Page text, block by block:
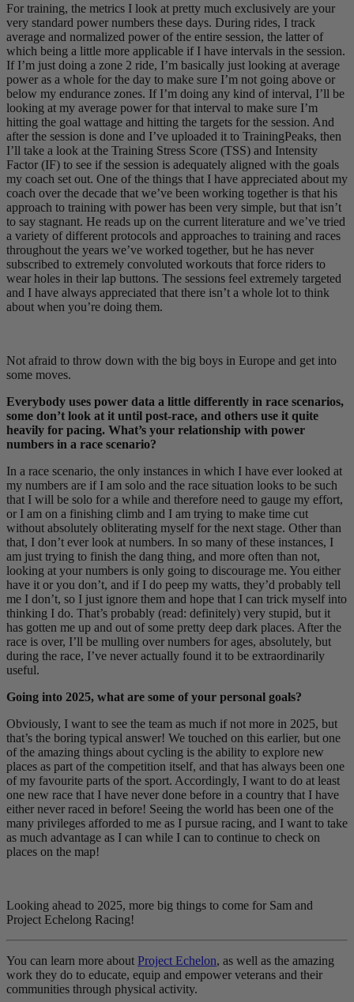
For training, the metrics I look at pretty much exclusively are your
very standard power numbers these days. During rides, I track
average and normalized power of the entire session, the latter of
which being a little more applicable if I have intervals in the session.
If I’m just doing a zone 2 ride, I’m basically just looking at average
power as a whole for the day to make sure I’m not going above or
below my endurance zones. If I’m doing any kind of interval, I’ll be
looking at my average power for that interval to make sure I’m
hitting the goal wattage and hitting the targets for the session. And
after the session is done and I’ve uploaded it to TrainingPeaks, then
I’ll take a look at the Training Stress Score (TSS) and Intensity
Factor (IF) to see if the session is adequately aligned with the goals
my coach set out. One of the things that I have appreciated about my
coach over the decade that we’ve been working together is that his
approach to training with power has been very simple, but that isn’t
to say stagnant. He reads up on the current literature and we’ve tried
a variety of different protocols and approaches to training and races
throughout the years we’ve worked together, but he has never
subscribed to extremely convoluted workouts that force riders to
wear holes in their lap buttons. The sessions feel extremely targeted
and I have always appreciated that there isn’t a whole lot to think
about when you’re doing them.
Not afraid to throw down with the big boys in Europe and get into
some moves.
Everybody uses power data a little differently in race scenarios,
some don’t look at it until post-race, and others use it quite
heavily for pacing. What’s your relationship with power
numbers in a race scenario?
In a race scenario, the only instances in which I have ever looked at
my numbers are if I am solo and the race situation looks to be such
that I will be solo for a while and therefore need to gauge my effort,
or I am on a finishing climb and I am trying to make time cut
without absolutely obliterating myself for the next stage. Other than
that, I don’t ever look at numbers. In so many of these instances, I
am just trying to finish the dang thing, and more often than not,
looking at your numbers is only going to discourage me. You either
have it or you don’t, and if I do peep my watts, they’d probably tell
me I don’t, so I just ignore them and hope that I can trick myself into
thinking I do. That’s probably (read: definitely) very stupid, but it
has gotten me up and out of some pretty deep dark places. After the
race is over, I’ll be mulling over numbers for ages, absolutely, but
during the race, I’ve never actually found it to be extraordinarily
useful.
Going into 2025, what are some of your personal goals?
Obviously, I want to see the team as much if not more in 2025, but
that’s the boring typical answer! We touched on this earlier, but one
of the amazing things about cycling is the ability to explore new
places as part of the competition itself, and that has always been one
of my favourite parts of the sport. Accordingly, I want to do at least
one new race that I have never done before in a country that I have
either never raced in before! Seeing the world has been one of the
many privileges afforded to me as I pursue racing, and I want to take
as much advantage as I can while I can to continue to check on
places on the map!
Looking ahead to 2025, more big things to come for Sam and
Project Echelong Racing!
You can learn more about Project Echelon, as well as the amazing
work they do to educate, equip and empower veterans and their
communities through physical activity.